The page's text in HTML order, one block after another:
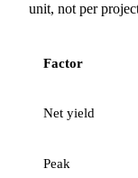
unit, not per
Factor
Net yield
Peak